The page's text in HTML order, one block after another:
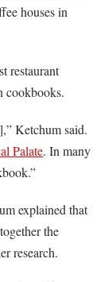
houses in
restaurant
cookbooks.
Ketchum said.
Palate. In many
explained that
the
research.